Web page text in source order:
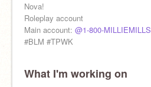
Nova!
Roleplay account
Main account: @1-800-MILLIEMILLS
#BLM #TPWK
What I'm working on